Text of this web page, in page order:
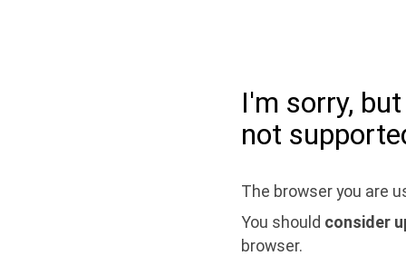
I'm sorry,
not
The browser you are
You should consider
browser.